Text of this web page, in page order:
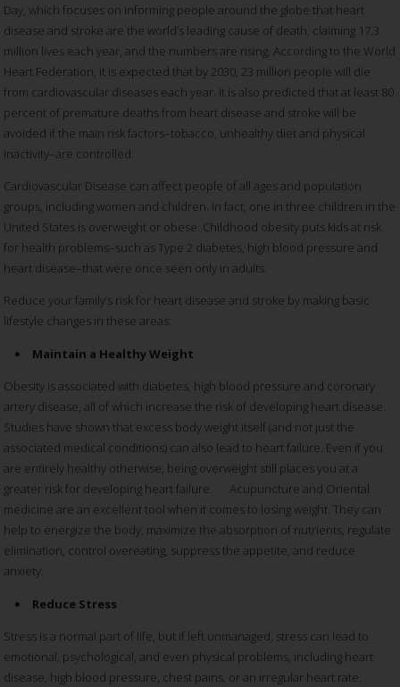
Day, which focuses on informing people around the globe that heart
disease and stroke are the world’s leading cause of death, claiming 17.3
million lives each year, and the numbers are rising. According to the World
Heart Federation, it is expected that by 2030, 23 million people will die
from cardiovascular diseases each year. It is also predicted that at least 80
percent of premature deaths from heart disease and stroke will be
avoided if the main risk factors–tobacco, unhealthy diet and physical
inactivity–are controlled.
Cardiovascular Disease can affect people of all ages and population
groups, including women and children. In fact, one in three children in the
United States is overweight or obese. Childhood obesity puts kids at risk
for health problems–such as Type 2 diabetes, high blood pressure and
heart disease–that were once seen only in adults.
Reduce your family’s risk for heart disease and stroke by making basic
lifestyle changes in these areas:
Maintain a Healthy Weight
Obesity is associated with diabetes, high blood pressure and coronary
artery disease, all of which increase the risk of developing heart disease.
Studies have shown that excess body weight itself (and not just the
associated medical conditions) can also lead to heart failure. Even if you
are entirely healthy otherwise, being overweight still places you at a
greater risk for developing heart failure. Acupuncture and Oriental
medicine are an excellent tool when it comes to losing weight. They can
help to energize the body, maximize the absorption of nutrients, regulate
elimination, control overeating, suppress the appetite, and reduce
anxiety.
Reduce Stress
Stress is a normal part of life, but if left unmanaged, stress can lead to
emotional, psychological, and even physical problems, including heart
disease, high blood pressure, chest pains, or an irregular heart rate.